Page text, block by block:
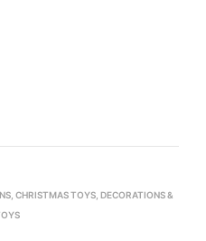
CHRISTMAS TOYS DECORATIONS &